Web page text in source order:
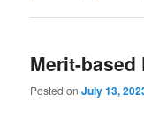
Merit-
Posted onJuly 13,